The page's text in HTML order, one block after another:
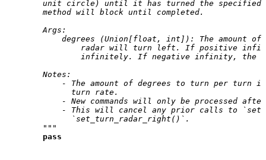
unit circle) until it has turned the specified
        method will block until completed.
        Args:
degrees (Union[float, int]): The amount
radar will turn left. If positive
infinitely. If negative infinity, the
        Notes:
- The amount of degrees to turn per turn
              turn rate.
- New commands will only be processed
- This will cancel any prior calls to
              `set_turn_radar_right()`.
        """
pass